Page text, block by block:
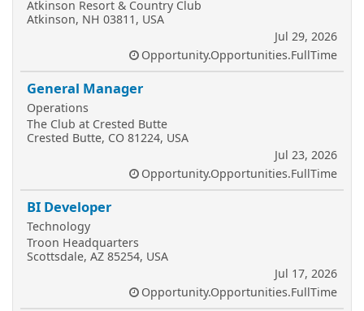
Atkinson Resort & Country Club
Atkinson, NH 03811, USA
Jul 29, 2026
Opportunity.Opportunities.FullTime
General Manager
Operations
The Club at Crested Butte
Crested Butte, CO 81224, USA
Jul 23, 2026
Opportunity.Opportunities.FullTime
BI Developer
Technology
Troon Headquarters
Scottsdale, AZ 85254, USA
Jul 17, 2026
Opportunity.Opportunities.FullTime